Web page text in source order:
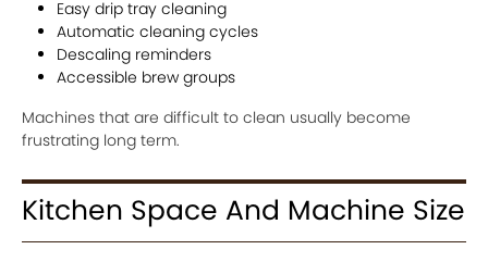
Easy drip tray cleaning
Automatic cleaning cycles
Descaling reminders
Accessible brew groups
Machines that are difficult to clean usually become
frustrating long term.
Kitchen Space And Machine Size